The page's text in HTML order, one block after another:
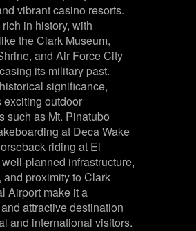
vibrant casino resorts.
in history, with
the Clark Museum,
and Air Force City
its military past.
significance,
exciting outdoor
such as Mt. Pinatubo
at Deca Wake
riding at El
planned infrastructure,
and proximity to Clark
Airport make it a
attractive destination
and international visitors.